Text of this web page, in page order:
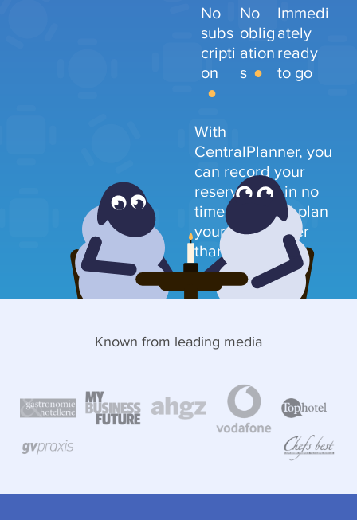
No
subs
cripti
on
No
oblig
ation
s
Immedi
ately
ready
to go
With
CentralPlanner, you
can record your
reservations in no
time at all and plan
your table faster
than ever before.
Known from leading media